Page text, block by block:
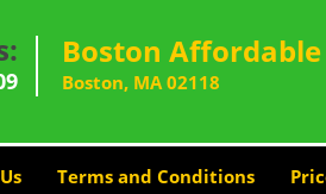
Boston
Boston, MA 02118
Terms and Conditions